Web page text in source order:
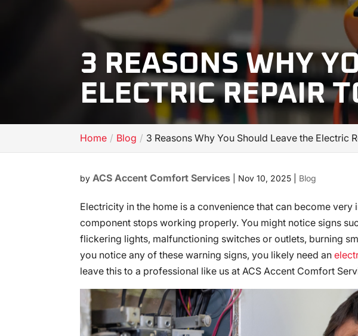
3 REASONS WHY
ELECTRIC REPAIR
Home Blog 3 Reasons Why You Should Leave the Electric
by ACS Accent Comfort Services Nov 10, 2025 Blog
Electricity in the home is a convenience that can become very
component stops working properly. You might notice signs
flickering lights, malfunctioning switches or outlets, burning
you notice any of these warning signs, you likely need an
leave this to a professional like us at ACS Accent Comfort